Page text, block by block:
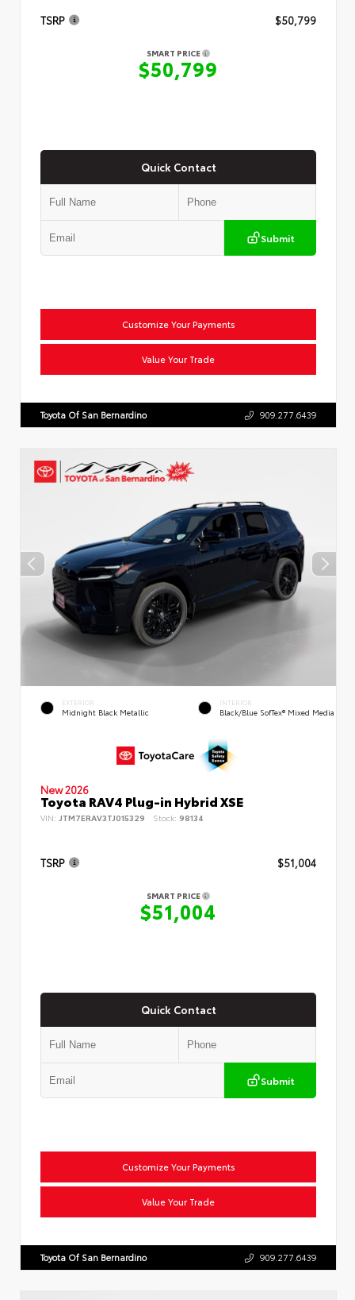
TSRP $50,799
SMART PRICE
$50,799
Quick Contact
Submit
Customize Your Payments
Value Your Trade
Toyota Of San Bernardino 909.277.6439
EXTERIOR
Midnight Black Metallic
INTERIOR
Black/Blue SofTex® Mixed Media
New 2026
Toyota RAV4 Plug-in Hybrid XSE
VIN: JTM7ERAV3TJ015329 Stock: 98134
TSRP $51,004
SMART PRICE
$51,004
Quick Contact
Submit
Customize Your Payments
Value Your Trade
Toyota Of San Bernardino 909.277.6439